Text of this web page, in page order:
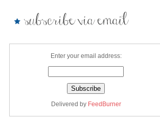
Enter your email address:
Delivered by FeedBurner